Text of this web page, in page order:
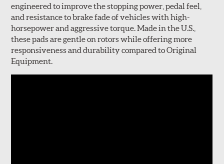
engineered to improve the stopping power, pedal feel,
and resistance to brake fade of vehicles with high-
horsepower and aggressive torque. Made in the U.S.,
these pads are gentle on rotors while offering more
responsiveness and durability compared to Original
Equipment.